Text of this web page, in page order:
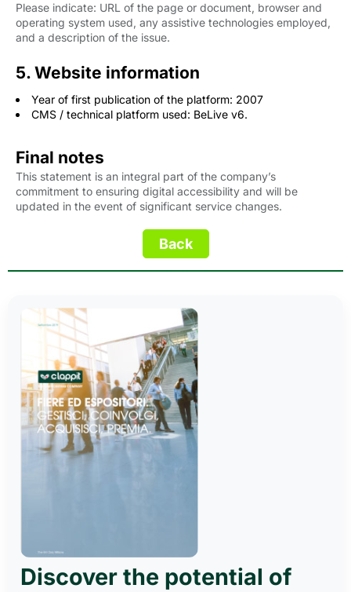
Please indicate: URL of the page or document, browser and
operating system used, any assistive technologies employed,
and a description of the issue.
5. Website information
Year of first publication of the platform: 2007
CMS / technical platform used: BeLive v6.
Final notes
This statement is an integral part of the company’s
commitment to ensuring digital accessibility and will be
updated in the event of significant service changes.
Discover the potential of